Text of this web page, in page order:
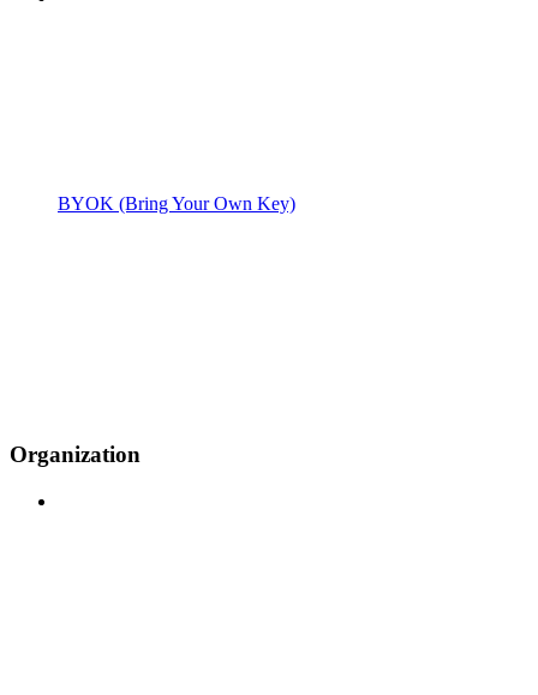
BYOK (Bring Your Own Key)
Organization